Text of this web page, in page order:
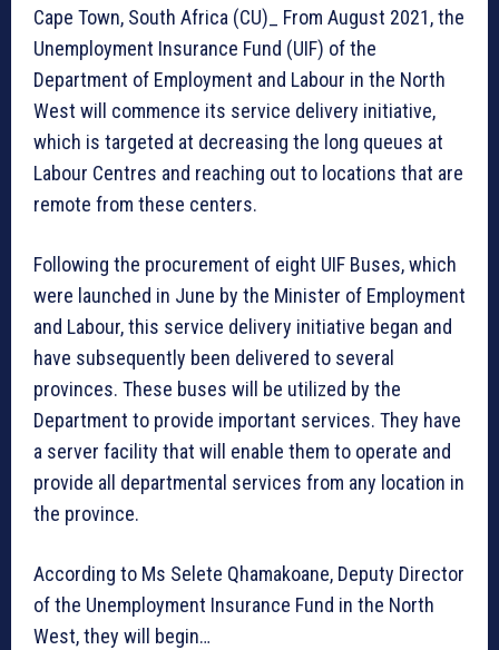
Cape Town, South Africa (CU)_ From August 2021, the
Unemployment Insurance Fund (UIF) of the
Department of Employment and Labour in the North
West will commence its service delivery initiative,
which is targeted at decreasing the long queues at
Labour Centres and reaching out to locations that are
remote from these centers.
Following the procurement of eight UIF Buses, which
were launched in June by the Minister of Employment
and Labour, this service delivery initiative began and
have subsequently been delivered to several
provinces. These buses will be utilized by the
Department to provide important services. They have
a server facility that will enable them to operate and
provide all departmental services from any location in
the province.
According to Ms Selete Qhamakoane, Deputy Director
of the Unemployment Insurance Fund in the North
West, they will begin…